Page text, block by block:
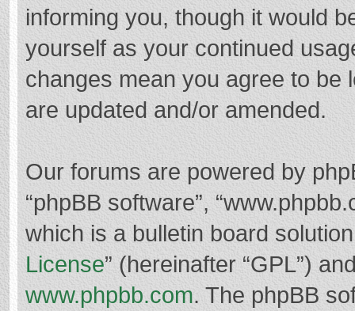
informing you, though it would
yourself as your continued
changes mean you agree to be
are updated and/or amended.
Our forums are powered by
“phpBB software”,
which is a bulletin board
License” (hereinafter “GPL”)
www.phpbb.com. The phpBB